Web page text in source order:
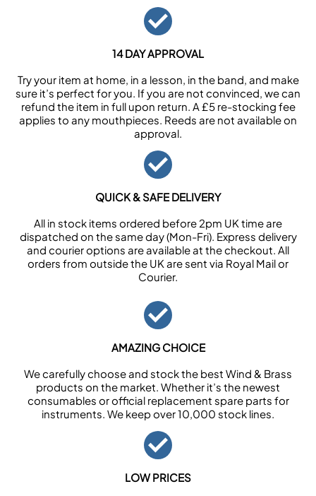
14 DAY APPROVAL
Try your item at home, in a lesson, in the band, and make
sure it’s perfect for you. If you are not convinced, we can
refund the item in full upon return. A £5 re-stocking fee
applies to any mouthpieces. Reeds are not available on
approval.
QUICK & SAFE DELIVERY
All in stock items ordered before 2pm UK time are
dispatched on the same day (Mon-Fri). Express delivery
and courier options are available at the checkout. All
orders from outside the UK are sent via Royal Mail or
Courier.
AMAZING CHOICE
We carefully choose and stock the best Wind & Brass
products on the market. Whether it’s the newest
consumables or official replacement spare parts for
instruments. We keep over 10,000 stock lines.
LOW PRICES